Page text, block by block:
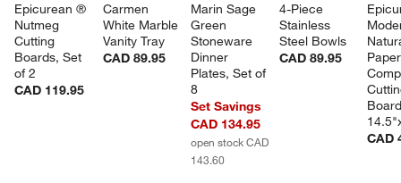
Epicurean ®
Nutmeg
Cutting
Boards, Set
of 2
CAD 119.95
Carmen
White Marble
Vanity Tray
CAD 89.95
Marin Sage
Green
Stoneware
Dinner
Plates, Set of
8
Set Savings
CAD 134.95
open stock CAD
143.60
4-Piece
Stainless
Steel Bowls
CAD 89.95
CAD